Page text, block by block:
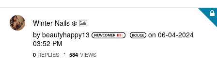
Winter Nails ❄️
by beautyhappy13 on ‎06-04-2024
03:52 PM
0 REPLIES 584 VIEWS